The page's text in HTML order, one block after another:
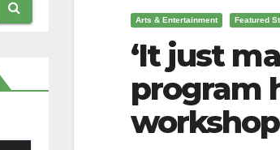
Arts & Entertainment Featured
‘It just
program
workshop